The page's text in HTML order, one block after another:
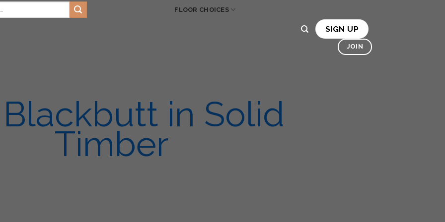
FLOOR CHOICES
SIGN UP
JOIN
in Solid
Timber